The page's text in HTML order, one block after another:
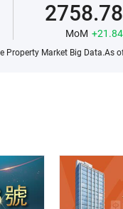
2758.78
MoM
Property Market Big Data.As